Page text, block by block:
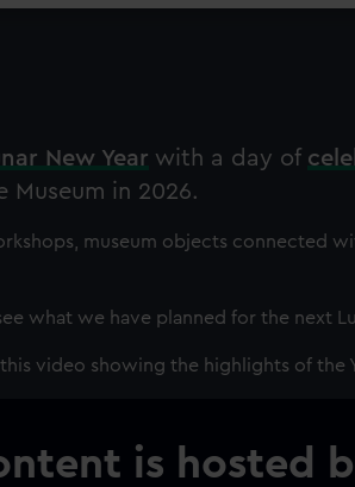
New Year with a day of
Museum in 2026.
museum objects connected
what we have planned for the next
video showing the highlights of the
is hosted